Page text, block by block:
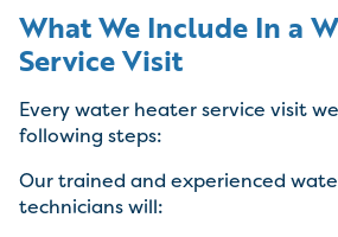
What We Include In a
Service Visit
Every water heater service visit
following steps:
Our trained and experienced
technicians will: